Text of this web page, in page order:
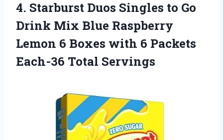
4. Starburst Duos Singles to Go
Drink Mix Blue Raspberry
Lemon 6 Boxes with 6 Packets
Each-36 Total Servings